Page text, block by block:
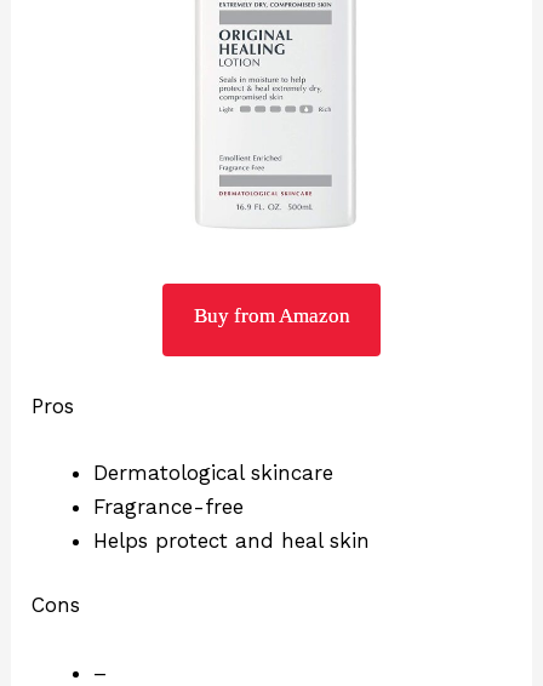
Buy from Amazon
Pros
Dermatological skincare
Fragrance-free
Helps protect and heal skin
Cons
–